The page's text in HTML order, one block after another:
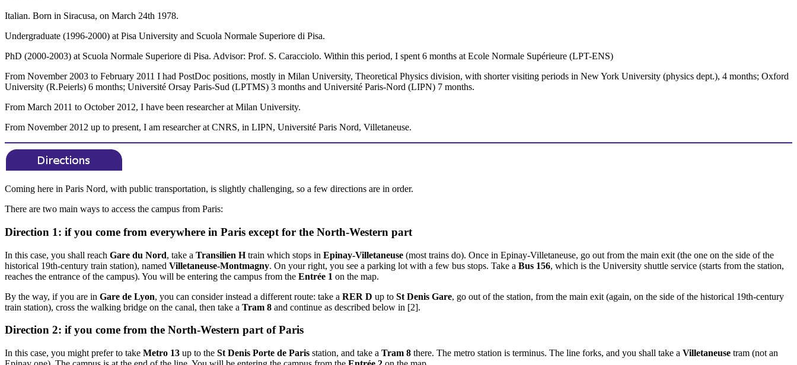
Italian. Born in Siracusa, on March 24th 1978.
Undergraduate (1996-2000) at Pisa University and Scuola Normale Superiore di Pisa.
PhD (2000-2003) at Scuola Normale Superiore di Pisa. Advisor: Prof. S. Caracciolo. Within this period, I spent 6 months at Ecole Normale Supérieure (LPT-ENS)
From November 2003 to February 2011 I had PostDoc positions, mostly in Milan University, Theoretical Physics division, with shorter visiting periods in New York University (physics dept.), 4 months; Oxford
University (R.Peierls) 6 months; Université Orsay Paris-Sud (LPTMS) 3 months and Université Paris-Nord (LIPN) 7 months.
From March 2011 to October 2012, I have been researcher at Milan University.
From November 2012 up to present, I am researcher at CNRS, in LIPN, Université Paris Nord, Villetaneuse.
Coming here in Paris Nord, with public transportation, is slightly challenging, so a few directions are in order.
There are two main ways to access the campus from Paris:
Direction 1: if you come from everywhere in Paris except for the North-Western part
In this case, you shall reach Gare du Nord, take a Transilien Htrain which stops in Epinay-Villetaneuse (most trains do). Once in Epinay-Villetaneuse, go out from the main exit (the one on the side of the
historical 19th-century train station), named Villetaneuse-Montmagny. On your right, you see a parking lot with a few bus stops. Take a Bus 156, which is the University shuttle service (starts from the station,
reaches the entrance of the campus). You will be entering the campus from the Entrée 1 on the map.
By the way, if you are in Gare de Lyon, you can consider instead a different route: take a RER D up to St Denis Gare, go out of the station, from the main exit (again, on the side of the historical 19th-century
train station), cross the walking bridge on the canal, then take a Tram 8 and continue as described below in [2].
Direction 2: if you come from the North-Western part of Paris
In this case, you might prefer to take Metro 13 up to the St Denis Porte de Paris station, and take a Tram 8 there. The metro station is terminus. The line forks, and you shall take a Villetaneuse tram (not an